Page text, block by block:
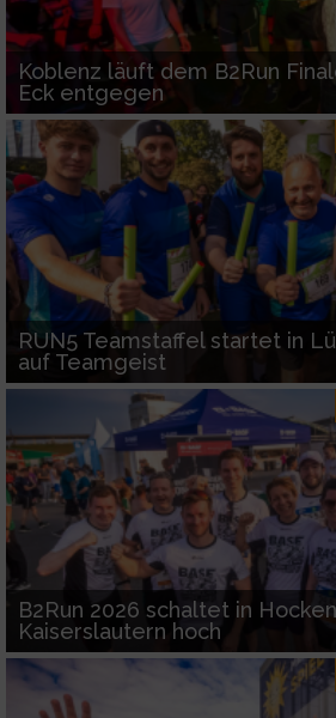
Koblenz läuft dem B2Run
Eck entgegen
RUN5 Teamstaffel startet in
auf Teamgeist
B2Run 2026 schaltet in
Kaiserslautern hoch